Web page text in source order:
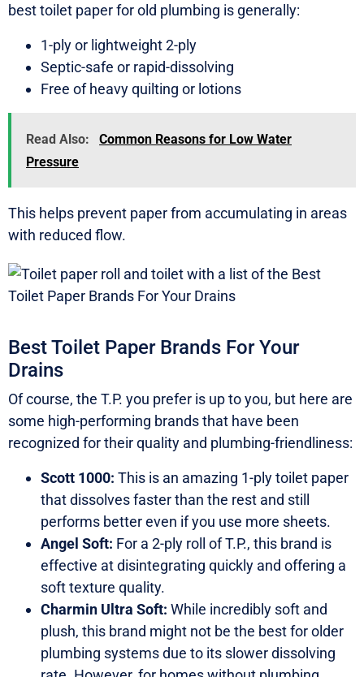
best toilet paper for old plumbing is generally:
1-ply or lightweight 2-ply
Septic-safe or rapid-dissolving
Free of heavy quilting or lotions
Read Also:
Common Reasons for Low Water
Pressure
This helps prevent paper from accumulating in areas
with reduced flow.
Best Toilet Paper Brands For Your
Drains
Of course, the T.P. you prefer is up to you, but here are
some high-performing brands that have been
recognized for their quality and plumbing-friendliness:
Scott 1000: This is an amazing 1-ply toilet paper
that dissolves faster than the rest and still
performs better even if you use more sheets.
Angel Soft: For a 2-ply roll of T.P., this brand is
effective at disintegrating quickly and offering a
soft texture quality.
Charmin Ultra Soft: While incredibly soft and
plush, this brand might not be the best for older
plumbing systems due to its slower dissolving